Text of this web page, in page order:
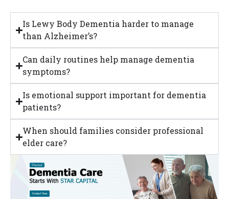
Is Lewy Body Dementia harder to manage
than Alzheimer’s?
Can daily routines help manage dementia
symptoms?
Is emotional support important for dementia
patients?
When should families consider professional
elder care?